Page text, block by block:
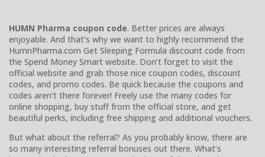
HUMN Pharma coupon code. Better prices are always
enjoyable. And that’s why we want to highly recommend the
HumnPharma.com Get Sleeping Formula discount code from
the Spend Money Smart website. Don’t forget to visit the
official website and grab those nice coupon codes, discount
codes, and promo codes. Be quick because the coupons and
codes aren’t there forever! Freely use the many codes for
online shopping, buy stuff from the official store, and get
beautiful perks, including free shipping and additional vouchers.
But what about the referral? As you probably know, there are
so many interesting referral bonuses out there. What’s